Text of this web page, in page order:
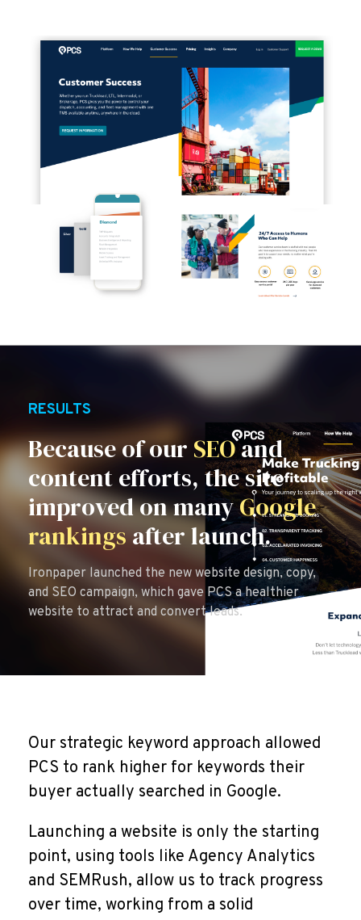
RESULTS
Because of our SEOand
content efforts, the site
improved on manyGoogle
rankingsafter launch.
Ironpaper launched the new website design, copy,
and SEO campaign, which gave PCS a healthier
website to attract and convert leads.
Our strategic keyword approach allowed
PCS to rank higher for keywords their
buyer actually searched in Google.
Launching a website is only the starting
point, using tools like Agency Analytics
and SEMRush, allow us to track progress
over time, working from a solid